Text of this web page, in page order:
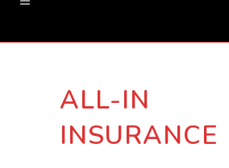
ALL-IN
INSURANCE